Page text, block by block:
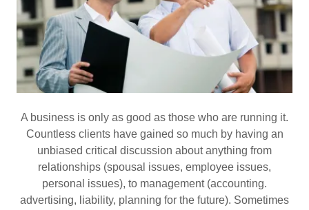
A business is only as good as those who are running it.
Countless clients have gained so much by having an
unbiased critical discussion about anything from
relationships (spousal issues, employee issues,
personal issues), to management (accounting.
advertising, liability, planning for the future). Sometimes